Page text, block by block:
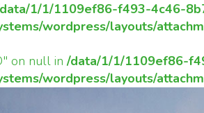
1/1/1109ef86-f493-4c46-
wordpress/layouts/
on null in /data/1/1/1109ef86-
wordpress/layouts/